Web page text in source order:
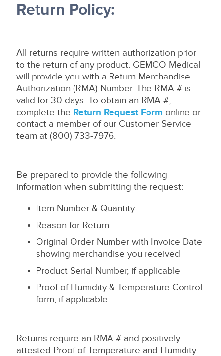
Return Policy:
All returns require written authorization prior
to the return of any product. GEMCO Medical
will provide you with a Return Merchandise
Authorization (RMA) Number. The RMA # is
valid for 30 days. To obtain an RMA #,
complete the Return Request Form online or
contact a member of our Customer Service
team at (800) 733-7976.
Be prepared to provide the following
information when submitting the request:
Item Number & Quantity
Reason for Return
Original Order Number with Invoice Date
showing merchandise you received
Product Serial Number, if applicable
Proof of Humidity & Temperature Control
form, if applicable
Returns require an RMA # and positively
attested Proof of Temperature and Humidity